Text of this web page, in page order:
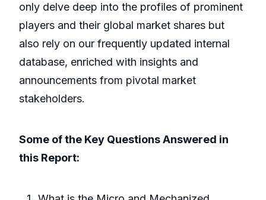
only delve deep into the profiles of prominent
players and their global market shares but
also rely on our frequently updated internal
database, enriched with insights and
announcements from pivotal market
stakeholders.
Some of the Key Questions Answered in
this Report: